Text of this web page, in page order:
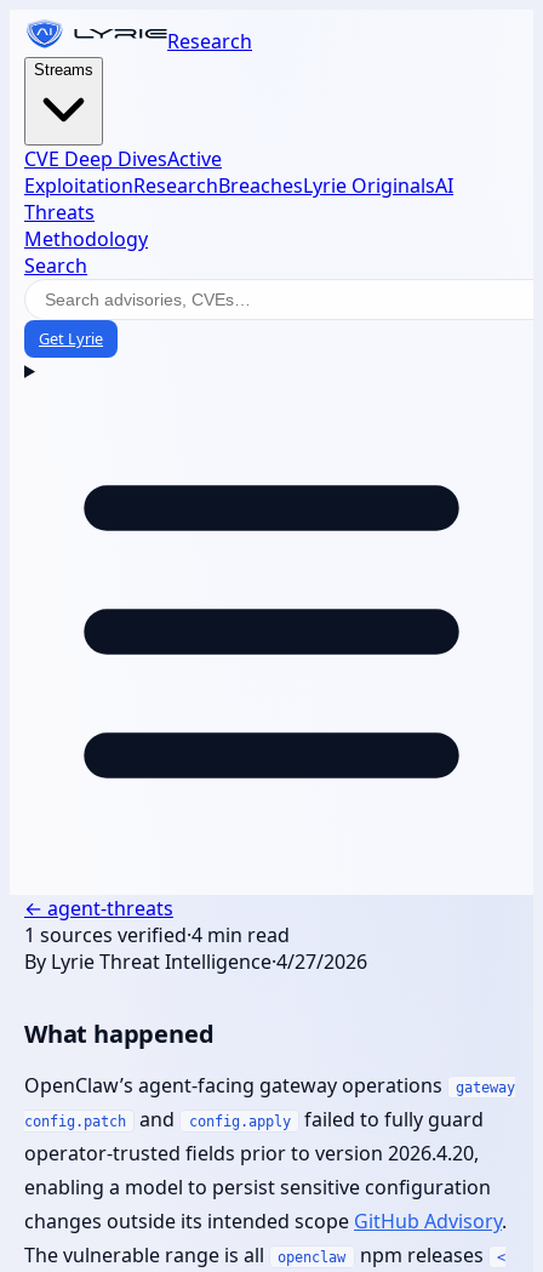
Research
Streams
CVE Deep DivesActive
ExploitationResearchBreachesLyrie OriginalsAI
Threats
Methodology
Search
Get Lyrie
← agent-threats
1 sources verified·4 min read
By Lyrie Threat Intelligence·4/27/2026
What happened
OpenClaw’s agent-facing gateway operations
gateway
config.patch
and config.apply
failed to fully guard
operator‑trusted fields prior to version 2026.4.20,
enabling a model to persist sensitive configuration
changes outside its intended scope GitHub Advisory.
The vulnerable range is all
openclaw npm releases
<